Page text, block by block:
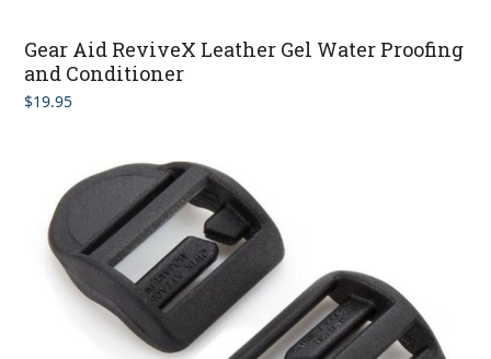
Gear Aid ReviveX Leather Gel Water Proofing
and Conditioner
$19.95